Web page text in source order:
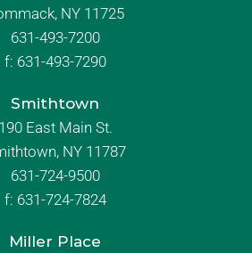
NY 11725
631-493-7200
f: 631-493-7290
Smithtown
190 East Main St.
NY 11787
631-724-9500
f: 631-724-7824
Miller Place